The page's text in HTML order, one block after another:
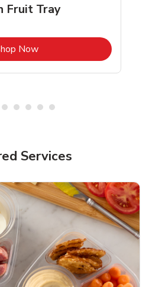
Fruit Tray
NowLink Opens in New Tab
Services